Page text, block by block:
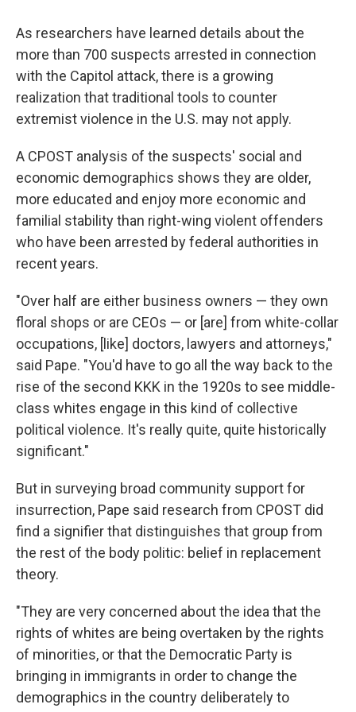
As researchers have learned details about the
more than 700 suspects arrested in connection
with the Capitol attack, there is a growing
realization that traditional tools to counter
extremist violence in the U.S. may not apply.
A CPOST analysis of the suspects' social and
economic demographics shows they are older,
more educated and enjoy more economic and
familial stability than right-wing violent offenders
who have been arrested by federal authorities in
recent years.
"Over half are either business owners — they own
floral shops or are CEOs — or [are] from white-collar
occupations, [like] doctors, lawyers and attorneys,"
said Pape. "You'd have to go all the way back to the
rise of the second KKK in the 1920s to see middle-
class whites engage in this kind of collective
political violence. It's really quite, quite historically
significant."
But in surveying broad community support for
insurrection, Pape said research from CPOST did
find a signifier that distinguishes that group from
the rest of the body politic: belief in replacement
theory.
"They are very concerned about the idea that the
rights of whites are being overtaken by the rights
of minorities, or that the Democratic Party is
bringing in immigrants in order to change the
demographics in the country deliberately to